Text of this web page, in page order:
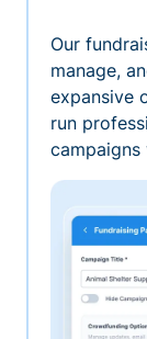
Our
manage,
expansive
run
campaigns